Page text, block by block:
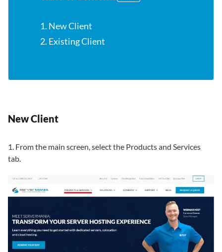
1. New Client
2. Existing Client
New Client
1. From the main screen, select the Products and Services
tab.